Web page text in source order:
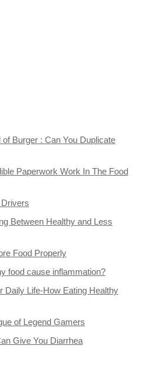
Burger : Can You Duplicate
Paperwork Work In The Food
Between Healthy and Less
Food Properly
food cause inflammation?
Daily Life-How Eating Healthy
of Legend Gamers
Give You Diarrhea